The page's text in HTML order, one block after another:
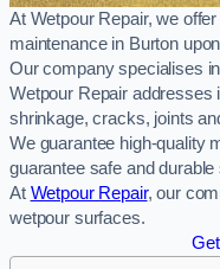
At Wetpour Repair, we
maintenance in Burton
Our company specialises
Wetpour Repair
shrinkage, cracks, joints
We guarantee high-quality
guarantee safe and
At Wetpour Repair, our
wetpour surfaces.